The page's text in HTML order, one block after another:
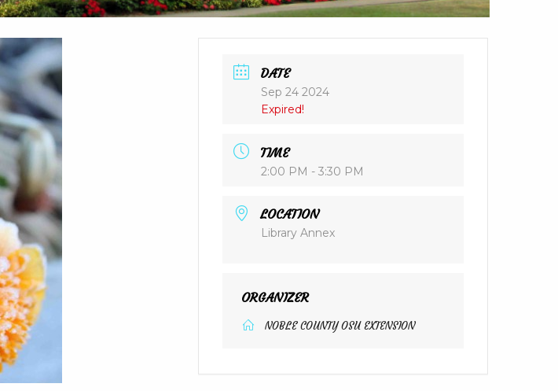
DATE
Sep 24 2024
Expired!
TIME
2:00 PM - 3:30 PM
LOCATION
Library Annex
ORGANIZER
NOBLE COUNTY OSU EXTENSION